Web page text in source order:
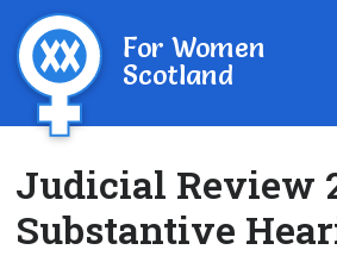
For Women
Scotland
Judicial Review
Substantive